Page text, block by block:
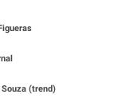
(trend)